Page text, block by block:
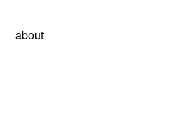
about